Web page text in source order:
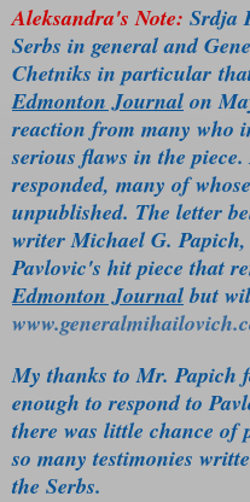
Aleksandra's Note: Srdja
Serbs in general and
Chetniks in particular
Edmonton Journal on
reaction from many who
serious flaws in the
responded, many of
unpublished. The letter
writer Michael G. Papich,
Pavlovic's hit piece that
Edmonton Journalbut
My thanks to Mr. Papich
enough to respond to
there was little chance of
so many testimonies
the Serbs.